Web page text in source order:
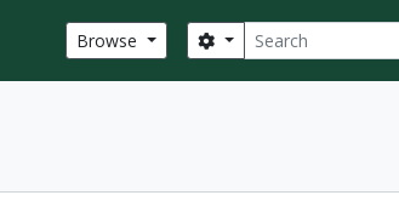
Browse Search
Search options